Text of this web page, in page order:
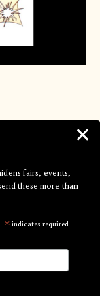
&
LESS SHIT...
Shelter,
to those
fairs, events,
these more than
* indicates required